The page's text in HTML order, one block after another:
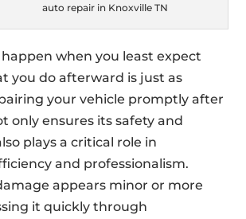
auto repair in Knoxville TN
when you least expect
you do afterward is just as
your vehicle promptly after
only ensures its safety and
plays a critical role in
and professionalism.
appears minor or more
it quickly through